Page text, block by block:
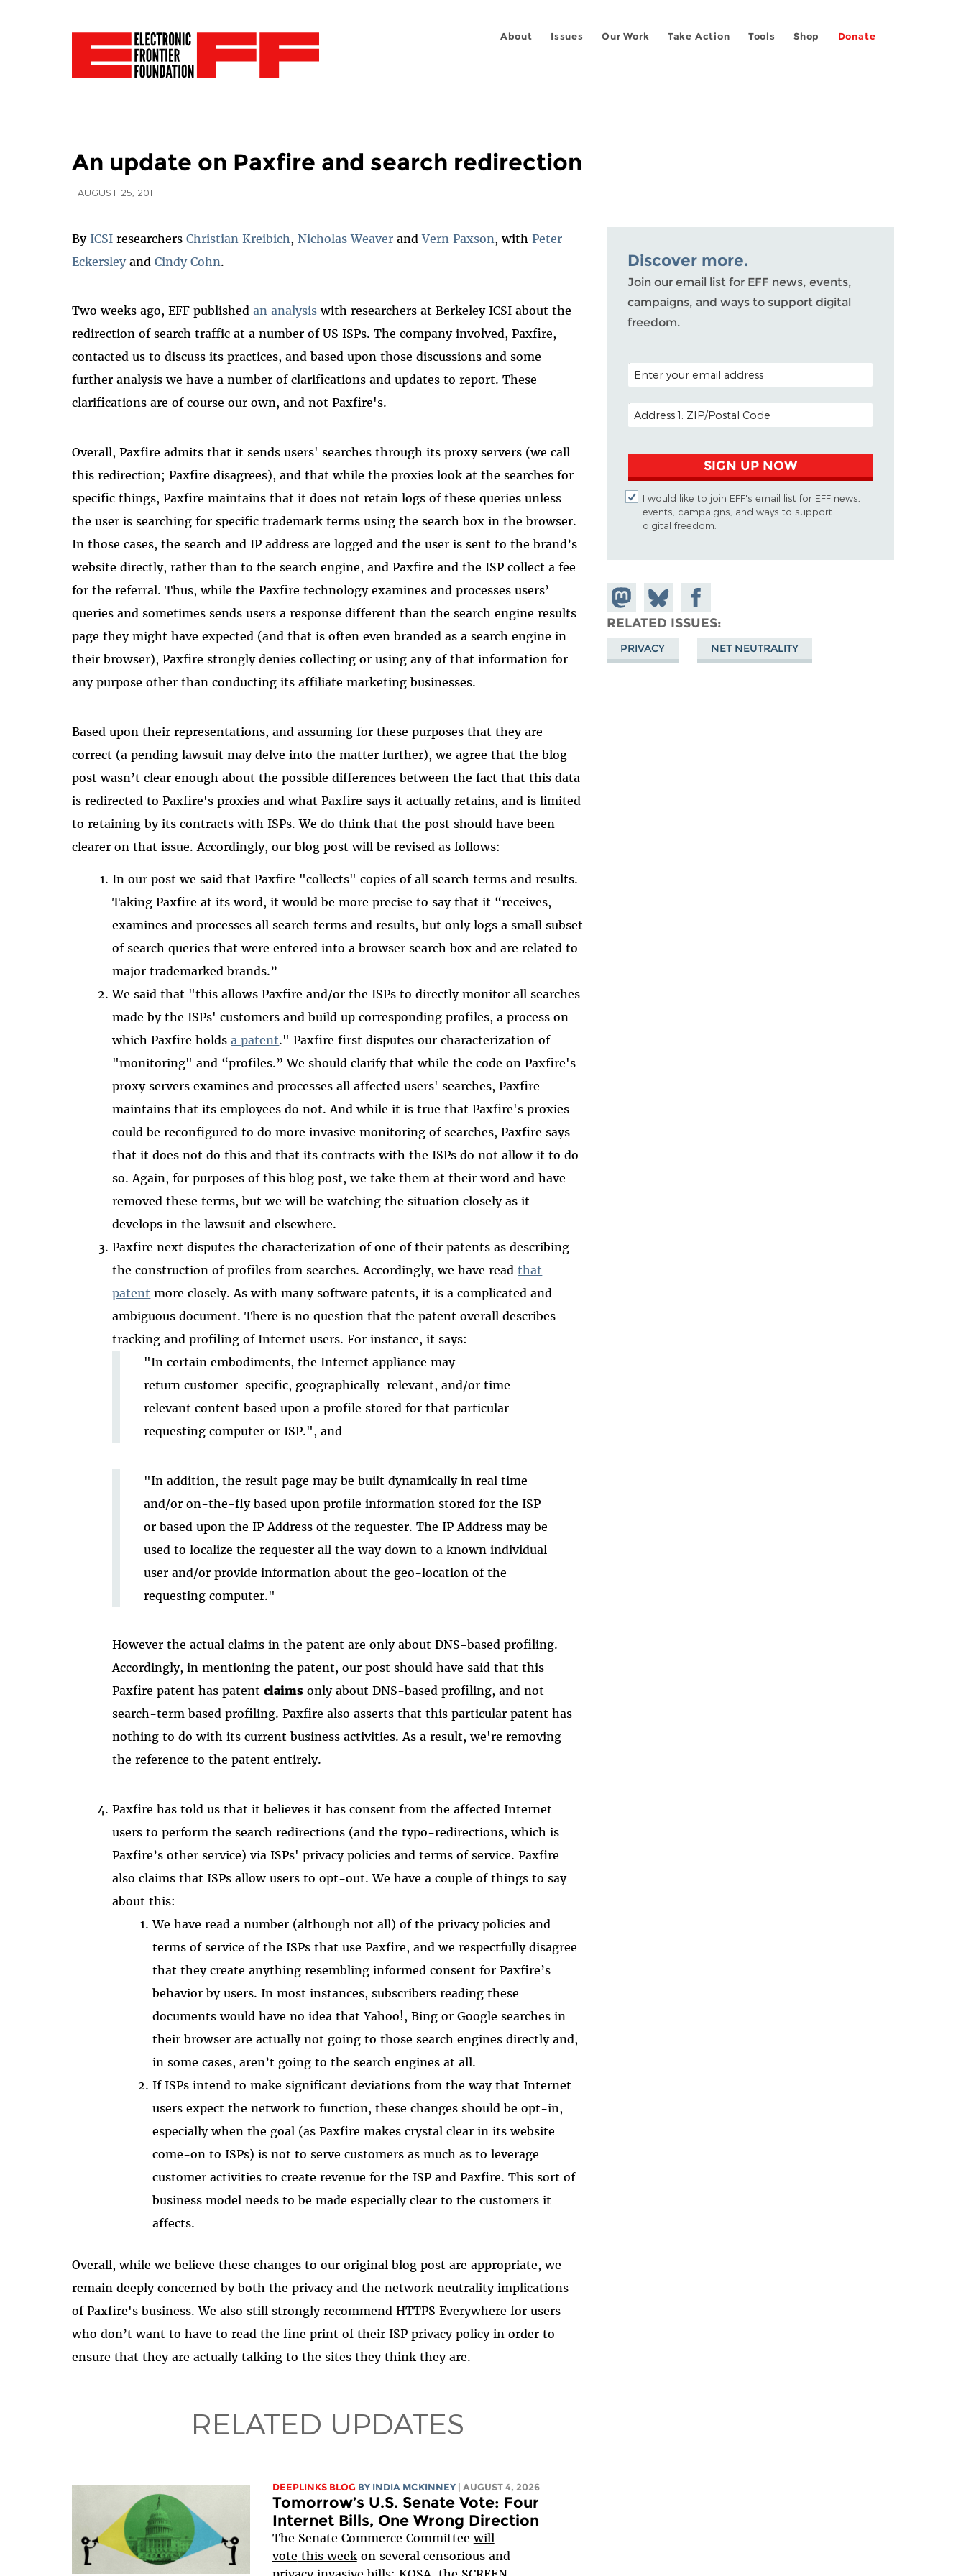
About Issues Our Work Take Action Tools Shop Donate
An update on Paxfire and search redirection
AUGUST 25, 2011
By ICSI researchersChristian Kreibich,Nicholas Weaver andVern Paxson, withPeter
EckersleyandCindy Cohn.
Two weeks ago, EFF publishedan analysis with researchers at Berkeley ICSI about the
redirection of search traffic at a number of US ISPs. The company involved, Paxfire,
contacted us to discuss its practices, and based upon those discussions and some
further analysis we have a number of clarifications and updates to report. These
clarifications are of course our own, and not Paxfire's.
Overall, Paxfire admits that it sends users' searches through its proxy servers (we call
this redirection; Paxfire disagrees), and that while the proxies look at the searches for
specific things, Paxfire maintains that it does not retain logs of these queries unless
the user is searching for specific trademark terms using the search box in the browser.
In those cases, the search and IP address are logged and the user is sent to the brand’s
website directly, rather than to the search engine, and Paxfire and the ISP collect a fee
for the referral. Thus, while the Paxfire technology examines and processes users’
queries and sometimes sends users a response different than the search engine results
page they might have expected (and that is often even branded as a search engine in
their browser), Paxfire strongly denies collecting or using any of that information for
any purpose other than conducting its affiliate marketing businesses.
Based upon their representations, and assuming for these purposes that they are
correct (a pending lawsuit may delve into the matter further), we agree that the blog
post wasn’t clear enough about the possible differences between the fact that this data
is redirected to Paxfire's proxies and what Paxfire says it actually retains, and is limited
to retaining by its contracts with ISPs. We do think that the post should have been
clearer on that issue. Accordingly, our blog post will be revised as follows:
In our post we said that Paxfire "collects" copies of all search terms and results.
Taking Paxfire at its word, it would be more precise to say that it “receives,
examines and processes all search terms and results, but only logs a small subset
of search queries that were entered into a browser search box and are related to
major trademarked brands.”
We said that "this allows Paxfire and/or the ISPs to directly monitor all searches
made by the ISPs' customers and build up corresponding profiles, a process on
which Paxfire holdsa patent." Paxfire first disputes our characterization of
"monitoring" and “profiles.” We should clarify that while the code on Paxfire's
proxy servers examines and processes all affected users' searches, Paxfire
maintains that its employees do not. And while it is true that Paxfire's proxies
could be reconfigured to do more invasive monitoring of searches, Paxfire says
that it does not do this and that its contracts with the ISPs do not allow it to do
so. Again, for purposes of this blog post, we take them at their word and have
removed these terms, but we will be watching the situation closely as it
develops in the lawsuit and elsewhere.
Paxfire next disputes the characterization of one of their patents as describing
the construction of profiles from searches. Accordingly, we have readthat
patent more closely. As with many software patents, it is a complicated and
ambiguous document. There is no question that the patent overall describes
tracking and profiling of Internet users. For instance, it says:
"In certain embodiments, the Internet appliance may
return customer-specific, geographically-relevant, and/or time-
relevant content based upon a profile stored for that particular
requesting computer or ISP.", and
"In addition, the result page may be built dynamically in real time
and/or on-the-fly based upon profile information stored for the ISP
or based upon the IP Address of the requester. The IP Address may be
used to localize the requester all the way down to a known individual
user and/or provide information about the geo-location of the
requesting computer."
However the actual claims in the patent are only about DNS-based profiling.
Accordingly, in mentioning the patent, our post should have said that this
Paxfire patent has patentclaims only about DNS-based profiling, and not
search-term based profiling. Paxfire also asserts that this particular patent has
nothing to do with its current business activities. As a result, we're removing
the reference to the patent entirely.
Paxfire has told us that it believes it has consent from the affected Internet
users to perform the search redirections (and the typo-redirections, which is
Paxfire’s other service) via ISPs' privacy policies and terms of service. Paxfire
also claims that ISPs allow users to opt-out. We have a couple of things to say
about this:
We have read a number (although not all) of the privacy policies and
terms of service of the ISPs that use Paxfire, and we respectfully disagree
that they create anything resembling informed consent for Paxfire’s
behavior by users. In most instances, subscribers reading these
documents would have no idea that Yahoo!, Bing or Google searches in
their browser are actually not going to those search engines directly and,
in some cases, aren’t going to the search engines at all.
If ISPs intend to make significant deviations from the way that Internet
users expect the network to function, these changes should be opt-in,
especially when the goal (as Paxfire makes crystal clear in its website
come-on to ISPs) is not to serve customers as much as to leverage
customer activities to create revenue for the ISP and Paxfire. This sort of
business model needs to be made especially clear to the customers it
affects.
Overall, while we believe these changes to our original blog post are appropriate, we
remain deeply concerned by both the privacy and the network neutrality implications
of Paxfire's business. We also still strongly recommend HTTPS Everywhere for users
who don’t want to have to read the fine print of their ISP privacy policy in order to
ensure that they are actually talking to the sites they think they are.
RELATED UPDATES
DEEPLINKS BLOG BY INDIA MCKINNEY | AUGUST 4, 2026
Tomorrow’s U.S. Senate Vote: Four
Internet Bills, One Wrong Direction
The Senate Commerce Committeewill
vote this weekon several censorious and
Discover more.
Join our email list for EFF news, events,
campaigns, and ways to support digital
freedom.
POSTAL CODE (OPTIONAL)
EMAIL ADDRESS
SIGN UP NOW
I would like to join EFF's email list for EFF news,
events, campaigns, and ways to support
digital freedom.
Share on
Mastodon
Share
on
Bluesky
Share on
Facebook
RELATED ISSUES
PRIVACY NET NEUTRALITY